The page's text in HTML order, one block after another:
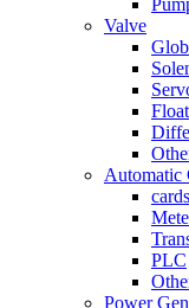
Valve
Automatic
PLC
Power